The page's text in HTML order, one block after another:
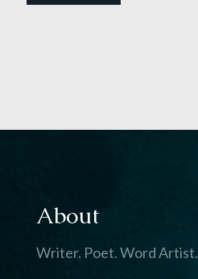
About
Writer. Poet. Word Artist.